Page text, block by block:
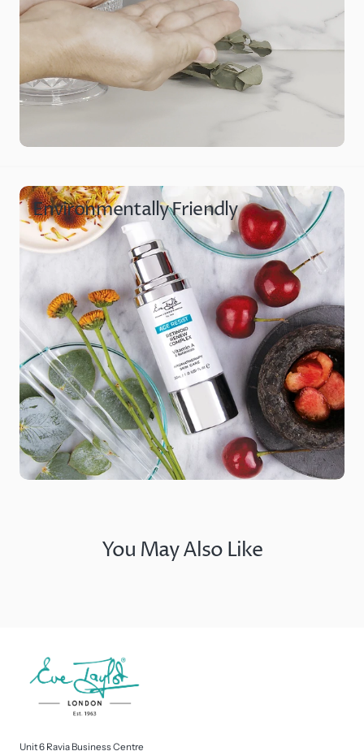
Environmentally Friendly
You May Also Like
Unit 6 Ravia Business Centre